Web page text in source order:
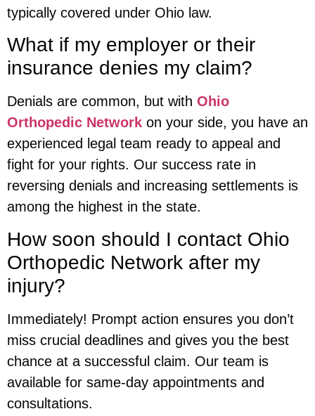
typically covered under Ohio law.
What if my employer or their
insurance denies my claim?
Denials are common, but with Ohio
Orthopedic Network on your side, you have an
experienced legal team ready to appeal and
fight for your rights. Our success rate in
reversing denials and increasing settlements is
among the highest in the state.
How soon should I contact Ohio
Orthopedic Network after my
injury?
Immediately! Prompt action ensures you don’t
miss crucial deadlines and gives you the best
chance at a successful claim. Our team is
available for same-day appointments and
consultations.